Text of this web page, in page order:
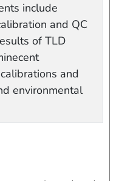
include
and QC
of TLD
and
environmental